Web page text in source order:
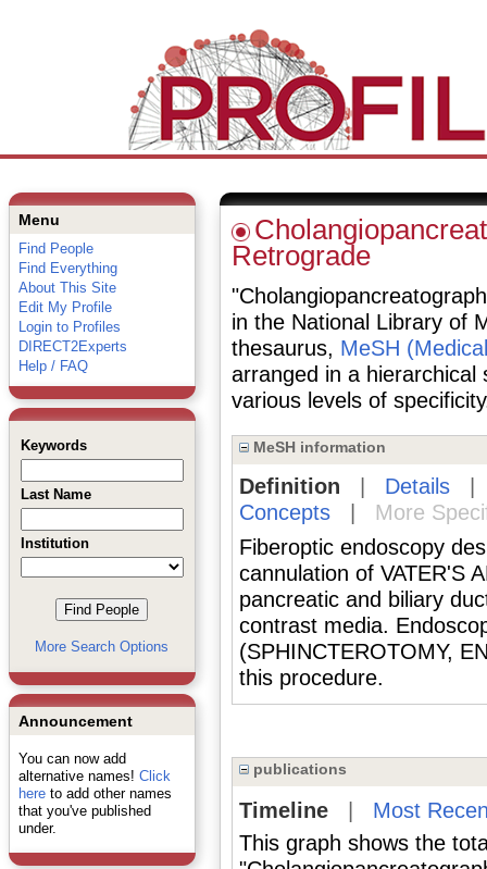
Menu
Find People
Find Everything
About This Site
Edit My Profile
Login to Profiles
DIRECT2Experts
Help / FAQ
Keywords
Last Name
Institution
More Search Options
Announcement
You can now add
alternative names! Click
hereto add other names
that you've published
under.
Retrograde
in the National Library of
thesaurus, MeSH
arranged in a hierarchical
various levels of
MeSH information
Definition Details
Concepts|
More
Fiberoptic endoscopy
cannulation of VATER'S
pancreatic and biliary
contrast media.
(SPHINCTEROTOMY,
this procedure.
publications
Timeline| Most
This graph shows the